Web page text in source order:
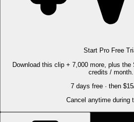
Start Pro Free
Download this clip + 7,000 more, plus the
credits / month.
7 days free · then
Cancel anytime during